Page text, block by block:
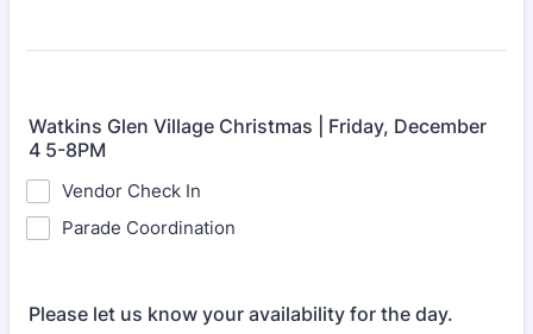
Watkins Glen Village Christmas | Friday, December
4 5-8PM
Vendor Check In
Parade Coordination
Please let us know your availability for the day.